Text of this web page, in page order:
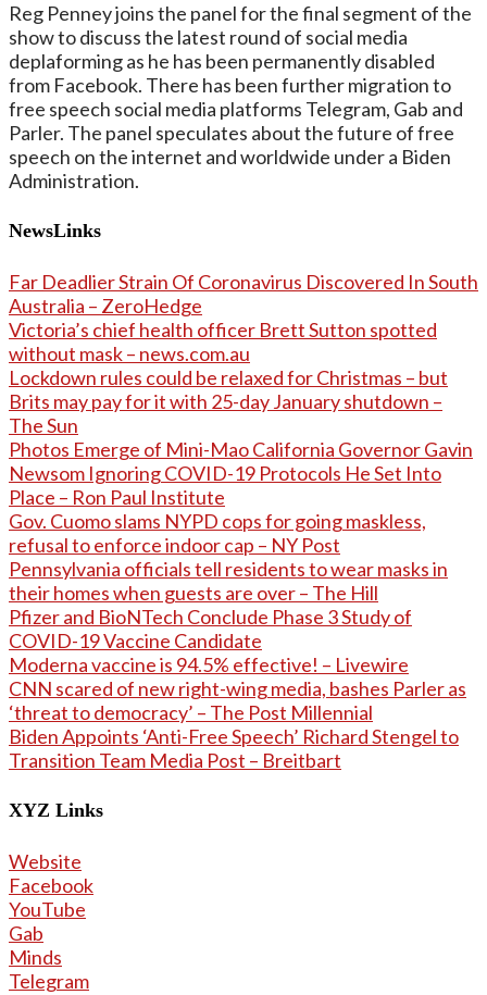
Reg Penney joins the panel for the final segment of the
show to discuss the latest round of social media
deplaforming as he has been permanently disabled
from Facebook. There has been further migration to
free speech social media platforms Telegram, Gab and
Parler. The panel speculates about the future of free
speech on the internet and worldwide under a Biden
Administration.
NewsLinks
Far Deadlier Strain Of Coronavirus Discovered In South
Australia – ZeroHedge
Victoria’s chief health officer Brett Sutton spotted
without mask – news.com.au
Lockdown rules could be relaxed for Christmas – but
Brits may pay for it with 25-day January shutdown –
The Sun
Photos Emerge of Mini-Mao California Governor Gavin
Newsom Ignoring COVID-19 Protocols He Set Into
Place – Ron Paul Institute
Gov. Cuomo slams NYPD cops for going maskless,
refusal to enforce indoor cap – NY Post
Pennsylvania officials tell residents to wear masks in
their homes when guests are over – The Hill
Pfizer and BioNTech Conclude Phase 3 Study of
COVID-19 Vaccine Candidate
Moderna vaccine is 94.5% effective! – Livewire
CNN scared of new right-wing media, bashes Parler as
‘threat to democracy’ – The Post Millennial
Biden Appoints ‘Anti-Free Speech’ Richard Stengel to
Transition Team Media Post – Breitbart
XYZ Links
Website
Facebook
YouTube
Gab
Minds
Telegram